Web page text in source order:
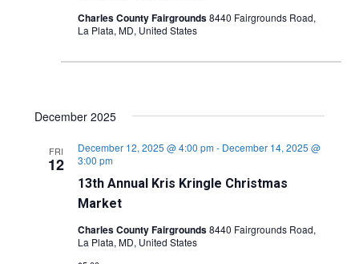
Charles County Fairgrounds8440 Fairgrounds Road,
La Plata, MD, United States
December 2025
FRI
12
13th Annual Kris Kringle Christmas
Market
December 12, 2025 @ 4:00 pm- December 14, 2025 @
3:00 pm
Charles County Fairgrounds8440 Fairgrounds Road,
La Plata, MD, United States